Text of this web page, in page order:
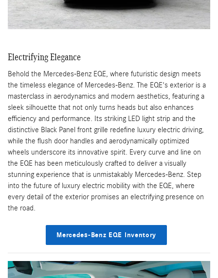
Electrifying Elegance
Behold the Mercedes-Benz EQE, where futuristic design meets
the timeless elegance of Mercedes-Benz. The EQE's exterior is a
masterclass in aerodynamics and modern aesthetics, featuring a
sleek silhouette that not only turns heads but also enhances
efficiency and performance. Its striking LED light strip and the
distinctive Black Panel front grille redefine luxury electric driving,
while the flush door handles and aerodynamically optimized
wheels underscore its innovative spirit. Every curve and line on
the EQE has been meticulously crafted to deliver a visually
stunning experience that is unmistakably Mercedes-Benz. Step
into the future of luxury electric mobility with the EQE, where
every detail of the exterior promises an electrifying presence on
the road.
Mercedes-Benz EQE Inventory